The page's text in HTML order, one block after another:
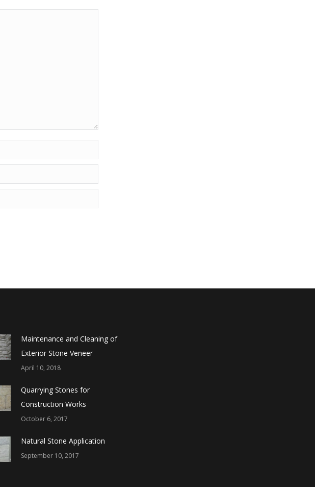
Maintenance and Cleaning of
Exterior Stone Veneer
April 10, 2018
Quarrying Stones for
Construction Works
October 6, 2017
Natural Stone Application
September 10, 2017